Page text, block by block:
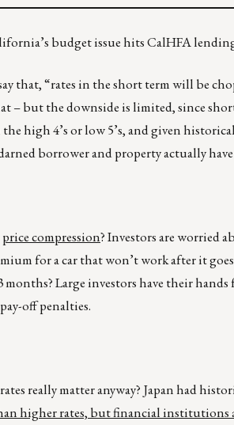
budget issue hits CalHFA
that, “rates in the short term will be
– but the downside is limited, since short
the high 4’s or low 5’s, and given
borrower and property actually
price compression? Investors are worried
for a car that won’t work after it
months? Large investors have their
off penalties.
really matter anyway? Japan had
higher rates, but financial institutions